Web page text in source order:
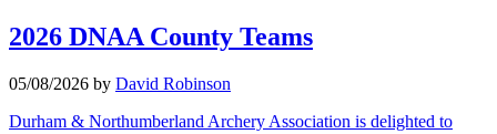
2026 DNAA County Teams
05/08/2026 by David Robinson
Durham & Northumberland Archery Association is delighted to